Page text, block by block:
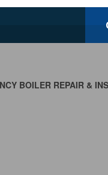
BOILER REPAIR &